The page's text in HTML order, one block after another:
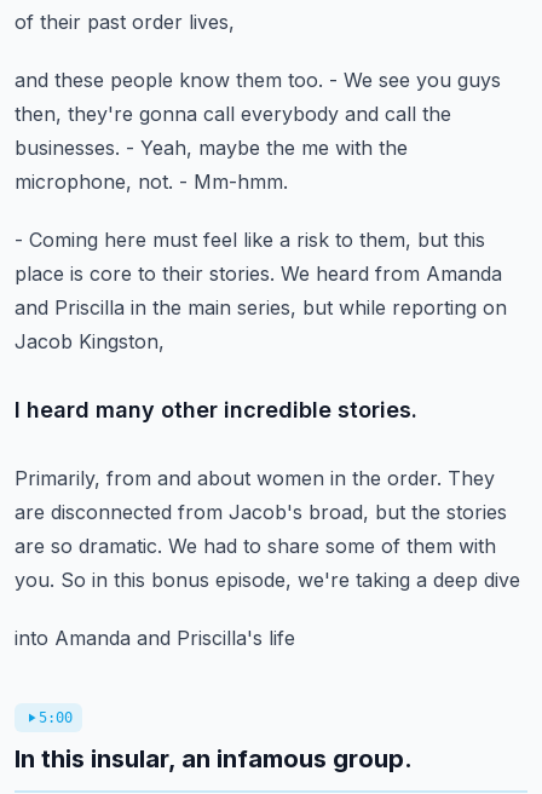
of their past order lives,
and these people know them too. - We see you guys
then, they're gonna call everybody and call the
businesses. - Yeah, maybe the me with the
microphone, not. - Mm-hmm.
- Coming here must feel like a risk to them, but this
place is core to their stories. We heard from Amanda
and Priscilla in the main series, but while reporting on
Jacob Kingston,
I heard many other incredible stories.
Primarily, from and about women in the order. They
are disconnected from Jacob's broad, but the stories
are so dramatic. We had to share some of them with
you. So in this bonus episode, we're taking a deep dive
into Amanda and Priscilla's life
5:00
In this insular, an infamous group.